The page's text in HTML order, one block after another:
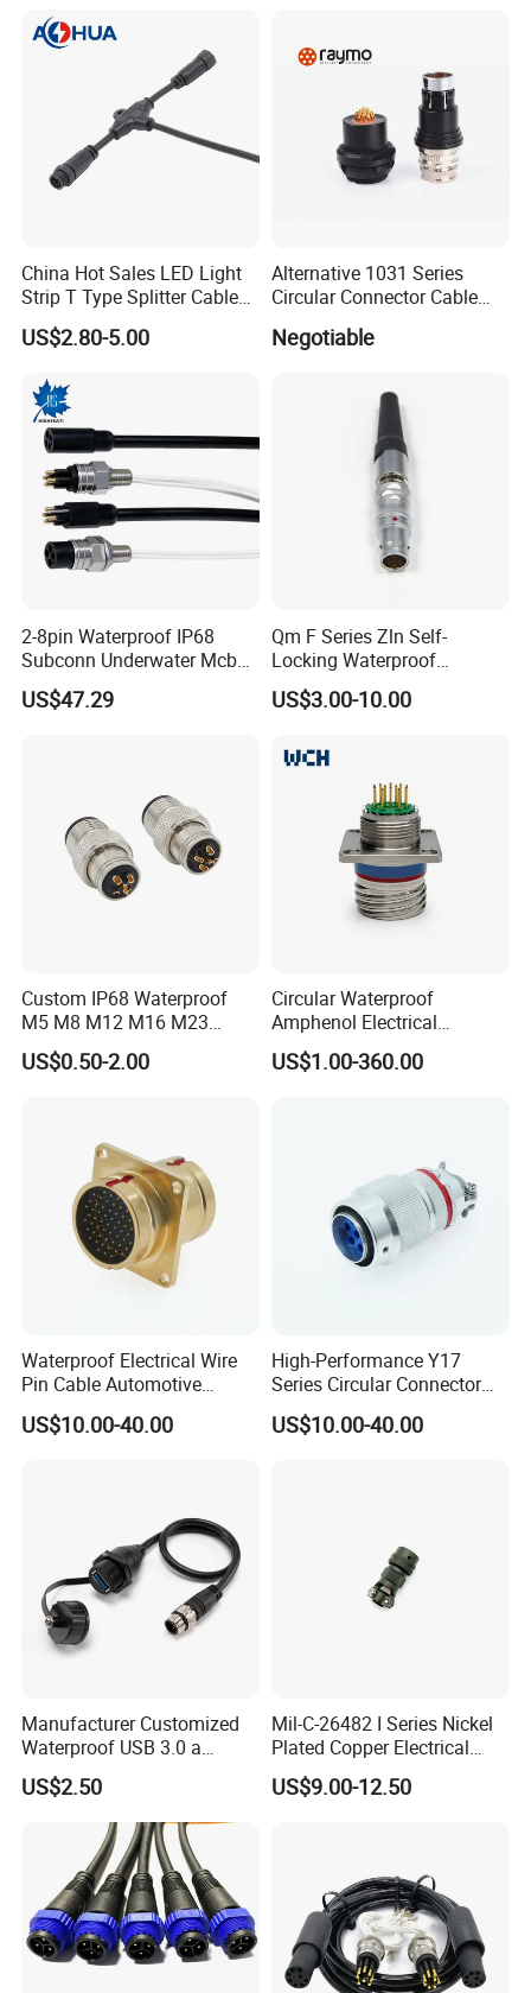
China Hot Sales LED Light
Strip T Type Splitter Cable
Connector IP 67 2pin 3 Pin 4
Pin 3ways Multiple
for Plant Growth Light
US$2.80-5.00
Alternative 1031 Series
Circular Connector Cable
A010 A012 A019 130+
Negotiable
2-8pin Waterproof IP68
Subconn Underwater Mcbh
Mcil Connector for Rov Auv
Subsea Marine Engineering
US$47.29
Qm F Series Zln Self-
Locking Waterproof
Connector Fischer with
Push-Pull Design
US$3.00-10.00
Custom IP68 Waterproof
M5 M8 M12 M16 M23
Push-Pull Power Threaded
Electrical Circular Connector
US$0.50-2.00
Circular Waterproof
Amphenol Electrical
Connectors Electric Pin
Cable Connector Plug
US$1.00-360.00
Waterproof Electrical Wire
Pin Cable Automotive
Harness Female Terminal
Plug Connector
US$10.00-40.00
High-Performance Y17
Series Circular Connector
for Versatile Use Durable
Circular Connector for
US$10.00-40.00
Manufacturer Customized
Waterproof USB 3.0 a
Female to M12 Circular 5pin
Male Cable
US$2.50
Mil-C-26482 I Series Nickel
Plated Copper Electrical
Aerospace Power Connector
US$9.00-12.50